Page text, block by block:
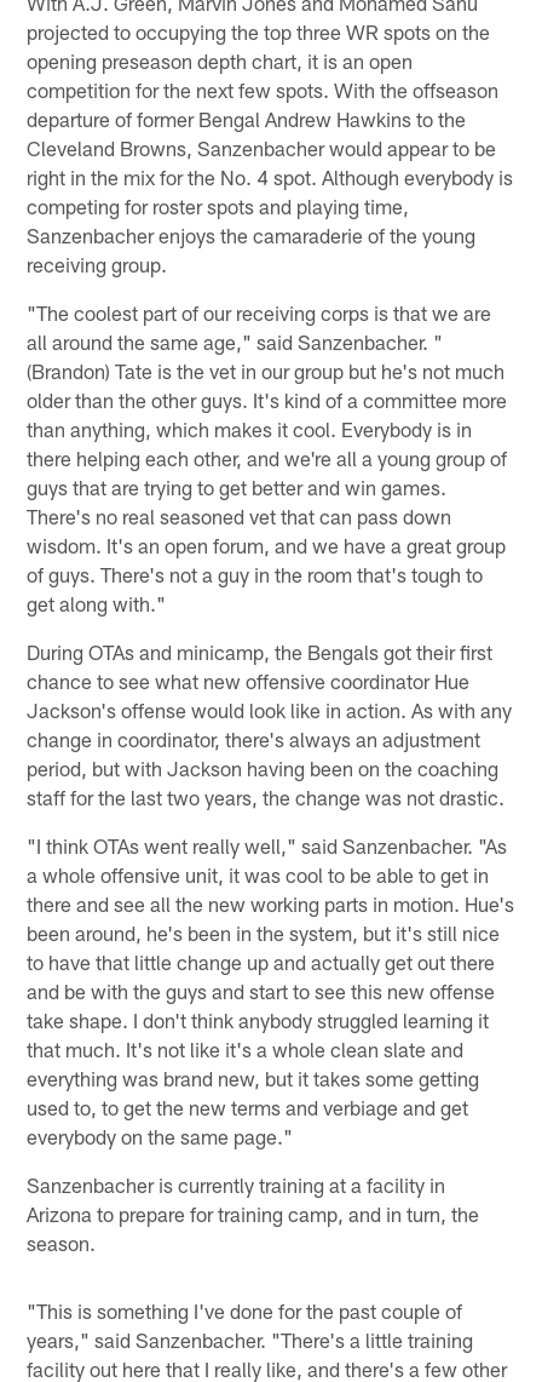
projected to occupying the top three WR spots on the
opening preseason depth chart, it is an open
competition for the next few spots. With the offseason
departure of former Bengal Andrew Hawkins to the
Cleveland Browns, Sanzenbacher would appear to be
right in the mix for the No. 4 spot. Although everybody is
competing for roster spots and playing time,
Sanzenbacher enjoys the camaraderie of the young
receiving group.
"The coolest part of our receiving corps is that we are
all around the same age," said Sanzenbacher. "
(Brandon) Tate is the vet in our group but he's not much
older than the other guys. It's kind of a committee more
than anything, which makes it cool. Everybody is in
there helping each other, and we're all a young group of
guys that are trying to get better and win games.
There's no real seasoned vet that can pass down
wisdom. It's an open forum, and we have a great group
of guys. There's not a guy in the room that's tough to
get along with."
During OTAs and minicamp, the Bengals got their first
chance to see what new offensive coordinator Hue
Jackson's offense would look like in action. As with any
change in coordinator, there's always an adjustment
period, but with Jackson having been on the coaching
staff for the last two years, the change was not drastic.
"I think OTAs went really well," said Sanzenbacher. "As
a whole offensive unit, it was cool to be able to get in
there and see all the new working parts in motion. Hue's
been around, he's been in the system, but it's still nice
to have that little change up and actually get out there
and be with the guys and start to see this new offense
take shape. I don't think anybody struggled learning it
that much. It's not like it's a whole clean slate and
everything was brand new, but it takes some getting
used to, to get the new terms and verbiage and get
everybody on the same page."
Sanzenbacher is currently training at a facility in
Arizona to prepare for training camp, and in turn, the
season.
"This is something I've done for the past couple of
years," said Sanzenbacher. "There's a little training
facility out here that I really like, and there's a few other